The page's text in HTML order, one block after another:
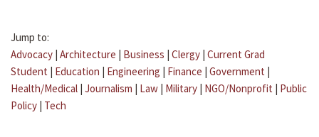
Jump to:
Advocacy | Architecture | Business | Clergy | Current Grad
Student | Education | Engineering | Finance | Government |
Health/Medical | Journalism | Law | Military | NGO/Nonprofit | Public
Policy | Tech